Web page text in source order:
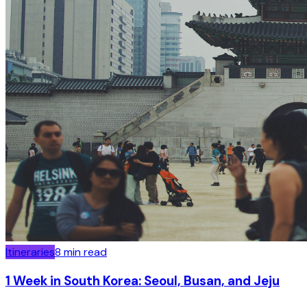
Itineraries8 min read
1 Week in South Korea: Seoul, Busan, and Jeju